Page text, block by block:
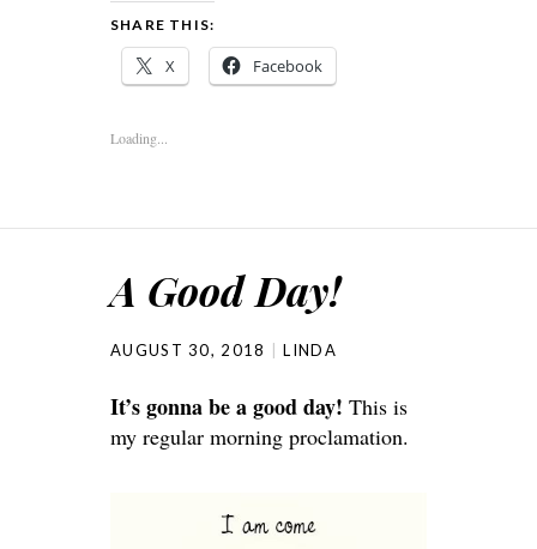
SHARE THIS:
X Facebook
Loading...
A Good Day!
AUGUST 30, 2018 LINDA
It’s gonna be a good day! This is
my regular morning proclamation.